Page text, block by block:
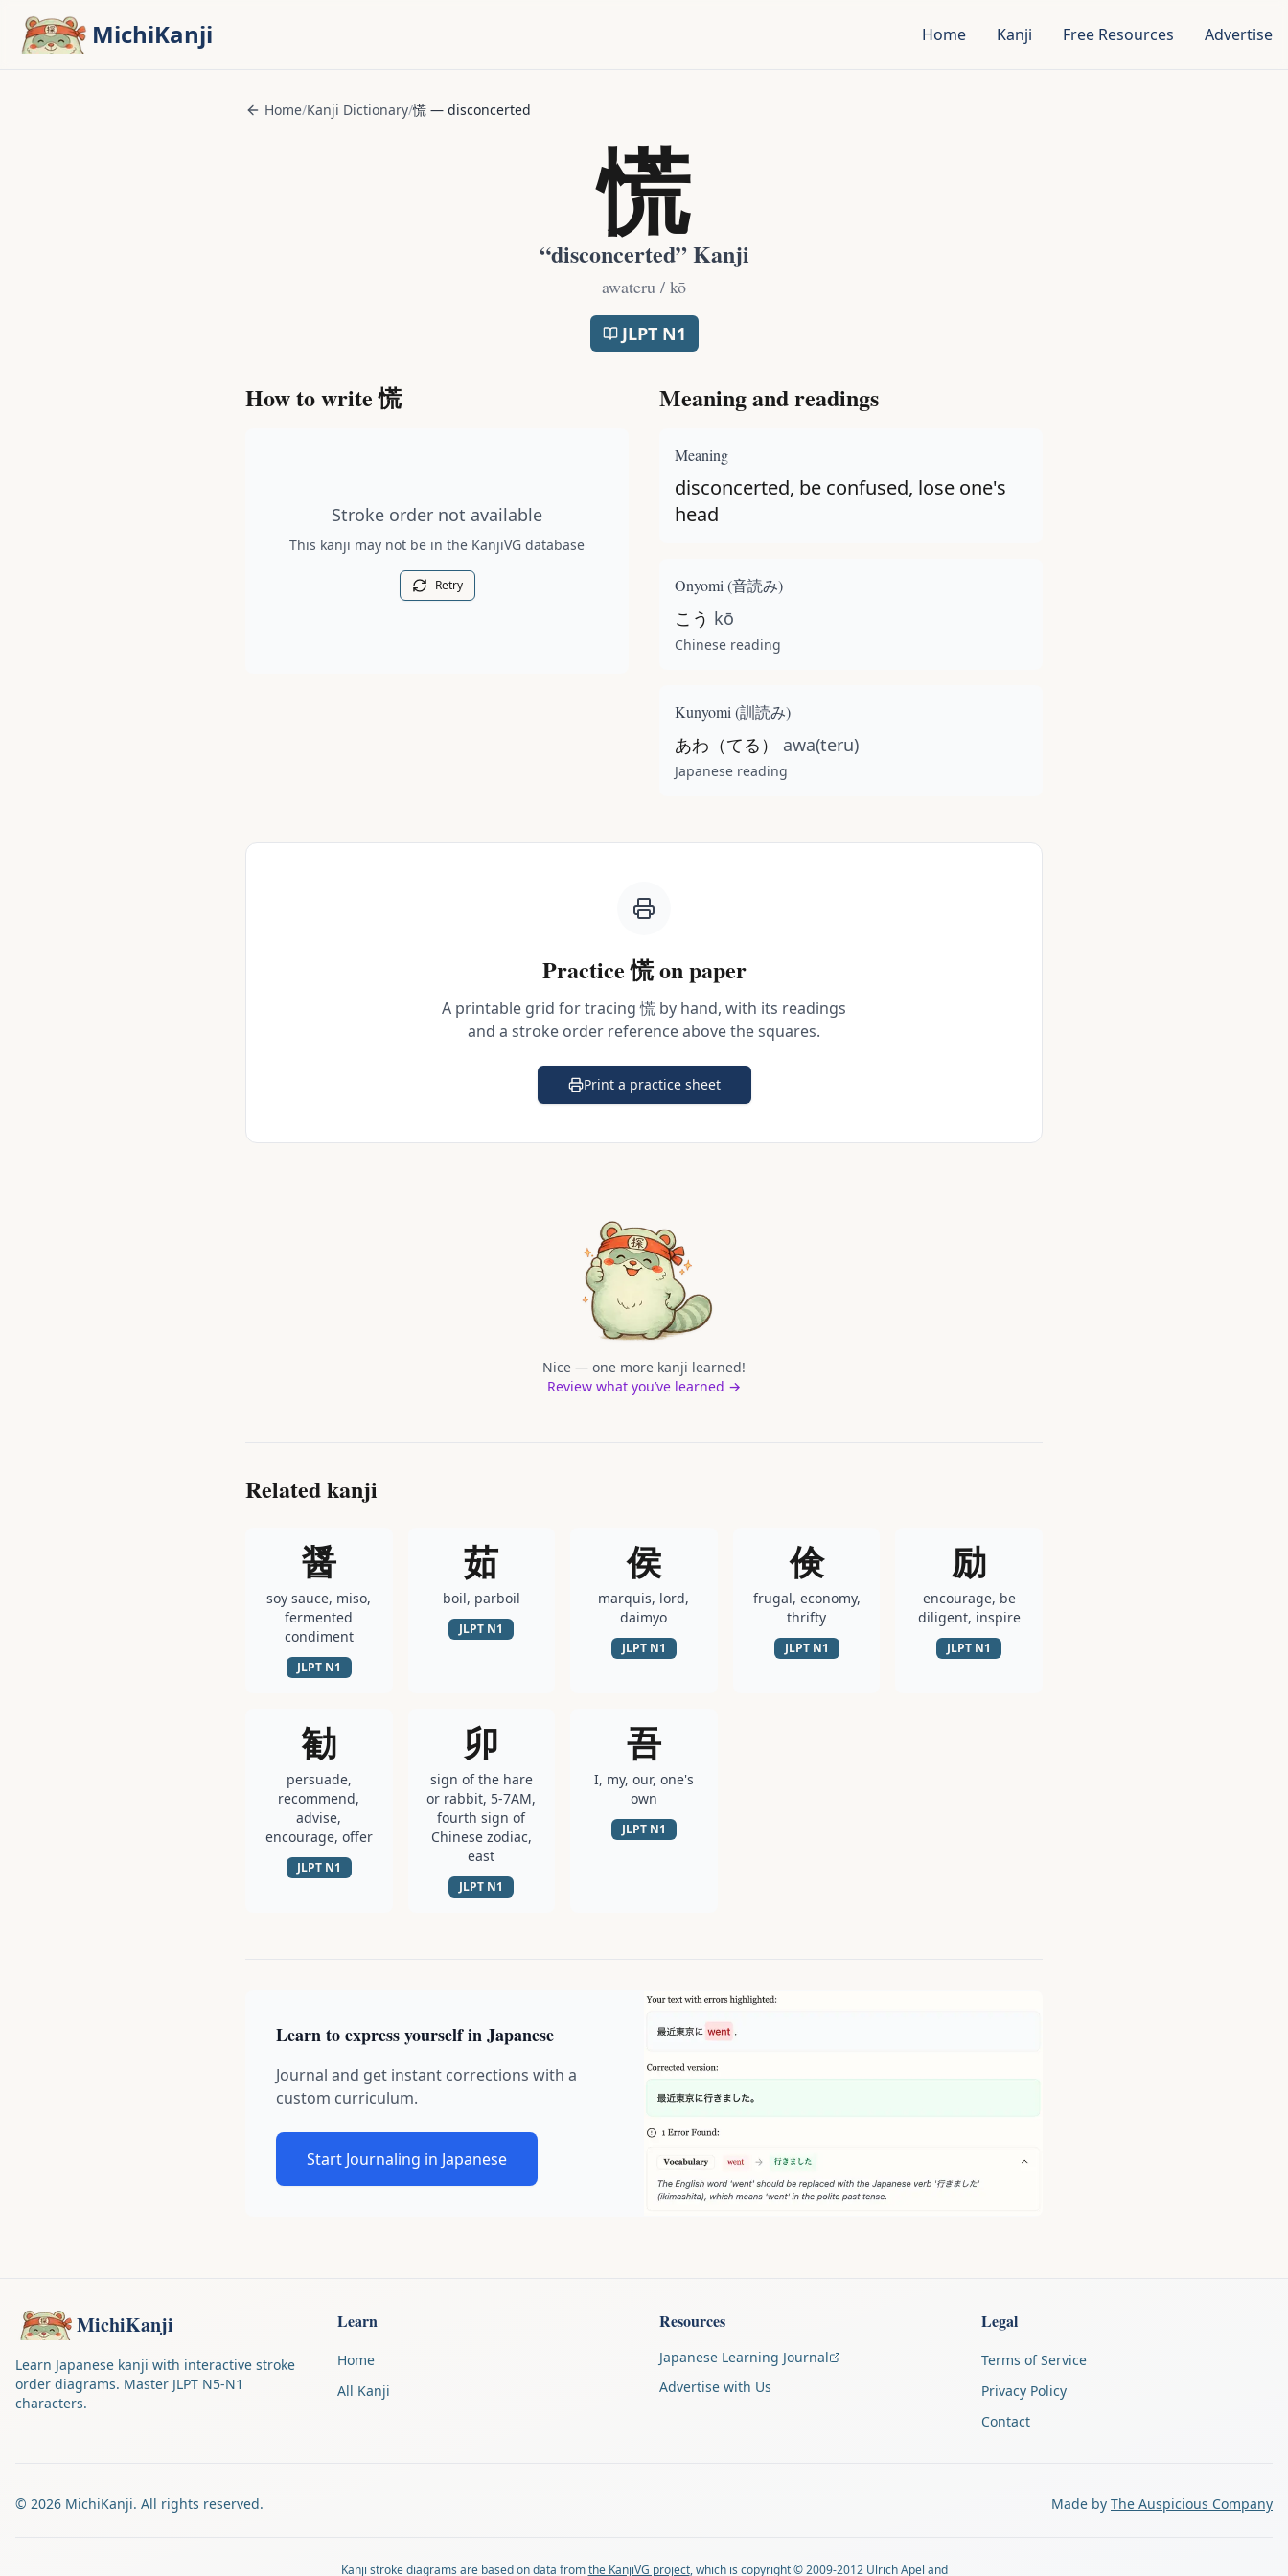
MichiKanji Home Kanji Free Resources Advertise
Home/Kanji Dictionary/慌 — disconcerted
慌
“disconcerted” Kanji
awateru / kō
JLPT N1
How to write慌
Stroke order not available
This kanji may not be in the KanjiVG database
Retry
Meaning and readings
Meaning
disconcerted, be confused, lose one's
head
Onyomi (音読み)
こう kō
Chinese reading
Kunyomi (訓読み)
あわ（てる） awa(teru)
Japanese reading
Practice慌on paper
A printable grid for tracing慌 by hand, with its readings
and a stroke order reference above the squares.
Print a practice sheet
(opens in a new tab)
Nice — one more kanji learned!
Review what you’ve learned →
Related kanji
醤
soy sauce, miso,
fermented
condiment
JLPT N1
茹
boil, parboil
JLPT N1
侯
marquis, lord,
daimyo
JLPT N1
倹
frugal, economy,
thrifty
JLPT N1
励
encourage, be
diligent, inspire
JLPT N1
勧
persuade,
recommend,
advise,
encourage, offer
JLPT N1
卯
sign of the hare
or rabbit, 5-7AM,
fourth sign of
Chinese zodiac,
east
JLPT N1
吾
I, my, our, one's
own
JLPT N1
Learn to express yourself in Japanese
Journal and get instant corrections with a
custom curriculum.
Start Journaling in Japanese
MichiKanji
Learn Japanese kanji with interactive stroke
order diagrams. Master JLPT N5-N1
characters.
Learn
Home
All Kanji
Resources
Japanese Learning Journal
Advertise with Us
Legal
Terms of Service
Privacy Policy
Contact
© 2026 MichiKanji. All rights reserved. Made by The Auspicious Company
Kanji stroke diagrams are based on data from the KanjiVG project, which is copyright © 2009-2012 Ulrich Apel and